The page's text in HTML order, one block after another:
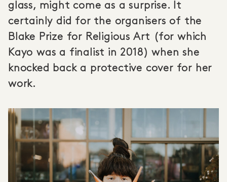
glass, might come as a surprise. It
certainly did for the organisers of the
Blake Prize for Religious Art (for which
Kayo was a finalist in 2018) when she
knocked back a protective cover for her
work.